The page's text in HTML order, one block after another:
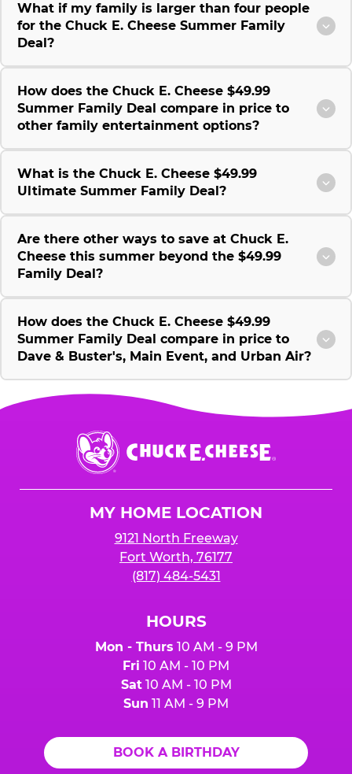
What if my family is larger than four people
for the Chuck E. Cheese Summer Family
Deal?
How does the Chuck E. Cheese $49.99
Summer Family Deal compare in price to
other family entertainment options?
What is the Chuck E. Cheese $49.99
Ultimate Summer Family Deal?
Are there other ways to save at Chuck E.
Cheese this summer beyond the $49.99
Family Deal?
How does the Chuck E. Cheese $49.99
Summer Family Deal compare in price to
Dave & Buster's, Main Event, and Urban Air?
Chuck
E.
Cheese
MY HOME LOCATION
9121 North Freeway
Fort Worth, 76177
(817) 484-5431
HOURS
Mon - Thurs 10 AM - 9 PM
Fri 10 AM - 10 PM
Sat10 AM - 10 PM
Sun 11 AM - 9 PM
BOOK A BIRTHDAY